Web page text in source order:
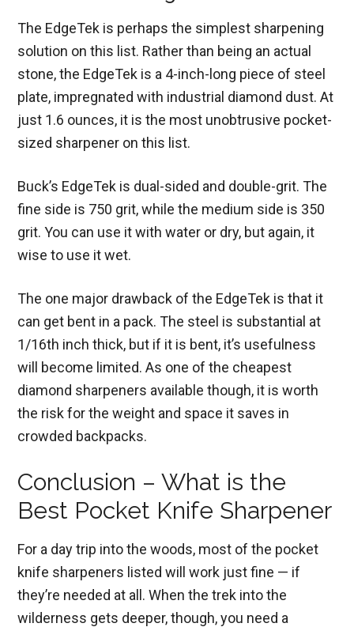
The EdgeTek is perhaps the simplest sharpening
solution on this list. Rather than being an actual
stone, the EdgeTek is a 4-inch-long piece of steel
plate, impregnated with industrial diamond dust. At
just 1.6 ounces, it is the most unobtrusive pocket-
sized sharpener on this list.
Buck’s EdgeTek is dual-sided and double-grit. The
fine side is 750 grit, while the medium side is 350
grit. You can use it with water or dry, but again, it
wise to use it wet.
The one major drawback of the EdgeTek is that it
can get bent in a pack. The steel is substantial at
1/16th inch thick, but if it is bent, it’s usefulness
will become limited. As one of the cheapest
diamond sharpeners available though, it is worth
the risk for the weight and space it saves in
crowded backpacks.
Conclusion – What is the
Best Pocket Knife Sharpener
For a day trip into the woods, most of the pocket
knife sharpeners listed will work just fine — if
they’re needed at all. When the trek into the
wilderness gets deeper, though, you need a